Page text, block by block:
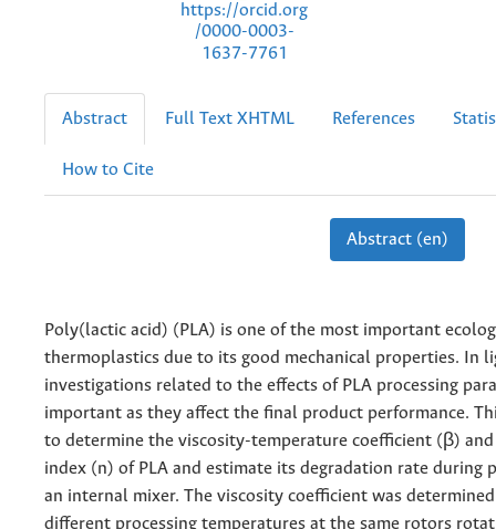
https://orcid.org
/0000-0003-
1637-7761
Abstract Full Text XHTML References
How to Cite
Abstract (en)
Poly(lactic acid) (PLA) is one of the most important
thermoplastics due to its good mechanical properties. In
investigations related to the effects of PLA processing
important as they affect the final product performance.
to determine the viscosity-temperature coefficient (β)
index (n) of PLA and estimate its degradation rate during
an internal mixer. The viscosity coefficient was
different processing temperatures at the same rotors